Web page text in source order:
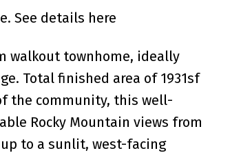
See details here
walkout townhome, ideally
Total finished area of 1931sf
the community, this well-
Rocky Mountain views from
to a sunlit, west-facing